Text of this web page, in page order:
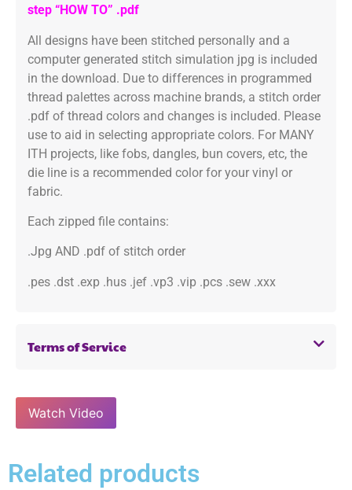
step “HOW TO” .pdf
All designs have been stitched personally and a
computer generated stitch simulation jpg is included
in the download. Due to differences in programmed
thread palettes across machine brands, a stitch order
.pdf of thread colors and changes is included. Please
use to aid in selecting appropriate colors. For MANY
ITH projects, like fobs, dangles, bun covers, etc, the
die line is a recommended color for your vinyl or
fabric.
Each zipped file contains:
.Jpg AND .pdf of stitch order
.pes .dst .exp .hus .jef .vp3 .vip .pcs .sew .xxx
Terms of Service
Watch Video
Related products